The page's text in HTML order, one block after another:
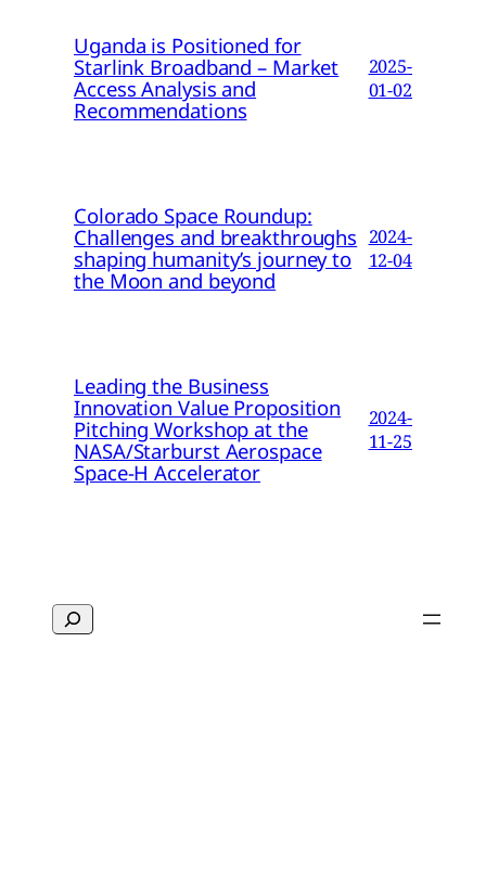
Uganda is Positioned for
Starlink Broadband – Market
Access Analysis and
Recommendations
2025-
01-02
Colorado Space Roundup:
Challenges and breakthroughs
shaping humanity’s journey to
the Moon and beyond
2024-
12-04
Leading the Business
Innovation Value Proposition
Pitching Workshop at the
NASA/Starburst Aerospace
Space-H Accelerator
2024-
11-25
Search